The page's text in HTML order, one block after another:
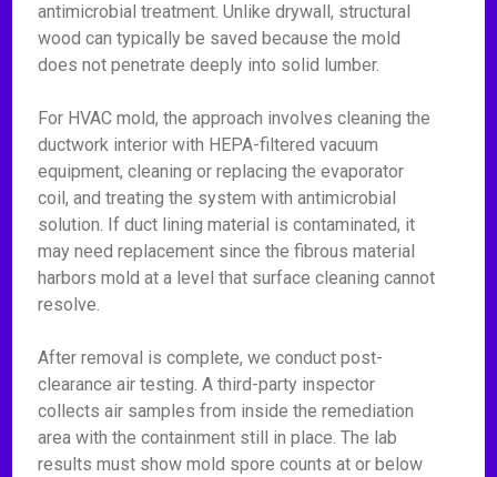
antimicrobial treatment. Unlike drywall, structural
wood can typically be saved because the mold
does not penetrate deeply into solid lumber.
For HVAC mold, the approach involves cleaning the
ductwork interior with HEPA-filtered vacuum
equipment, cleaning or replacing the evaporator
coil, and treating the system with antimicrobial
solution. If duct lining material is contaminated, it
may need replacement since the fibrous material
harbors mold at a level that surface cleaning cannot
resolve.
After removal is complete, we conduct post-
clearance air testing. A third-party inspector
collects air samples from inside the remediation
area with the containment still in place. The lab
results must show mold spore counts at or below